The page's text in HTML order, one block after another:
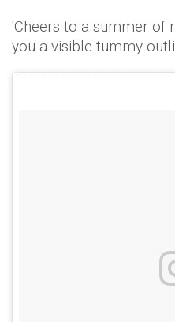
'Cheers to a summer of
you a visible tummy